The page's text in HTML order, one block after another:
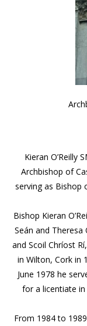
Kieran O’Reilly
Archbishop of
serving as Bishop
Bishop Kieran
Seán and Theresa
and Scoil Chríost
in Wilton, Cork in
June 1978 he
for a licentiate
From 1984 to